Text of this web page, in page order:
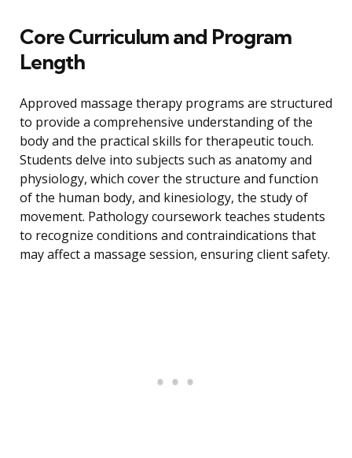
Core Curriculum and Program
Length
Approved massage therapy programs are structured
to provide a comprehensive understanding of the
body and the practical skills for therapeutic touch.
Students delve into subjects such as anatomy and
physiology, which cover the structure and function
of the human body, and kinesiology, the study of
movement. Pathology coursework teaches students
to recognize conditions and contraindications that
may affect a massage session, ensuring client safety.